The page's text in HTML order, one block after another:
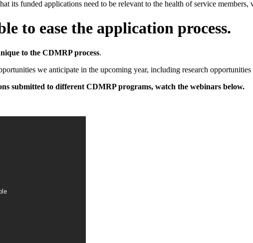
its funded applications need to be relevant to the health of service members,
to ease the application process.
to the CDMRP process.
we anticipate in the upcoming year, including research
submitted to different CDMRP programs, watch the webinars below.